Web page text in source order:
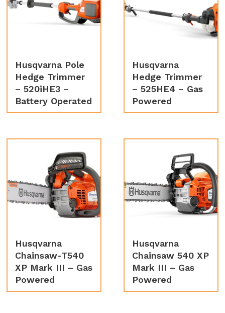
Husqvarna Pole
Hedge Trimmer
– 520iHE3 –
Battery Operated
Husqvarna
Hedge Trimmer
– 525HE4 – Gas
Powered
Husqvarna
Chainsaw-T540
XP Mark III – Gas
Powered
Husqvarna
Chainsaw 540 XP
Mark III – Gas
Powered